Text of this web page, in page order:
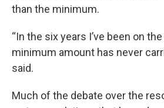
than the minimum.
“In the six years I’ve been on
minimum amount has never
said.
Much of the debate over the